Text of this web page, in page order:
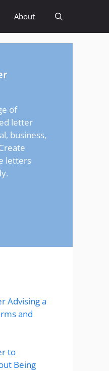
About
of
letter
business,
letters
Advising a
and
to
Being